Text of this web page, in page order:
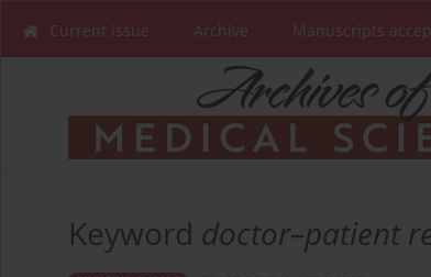
Current issue Archive Manuscripts
Keyword doctor–patient